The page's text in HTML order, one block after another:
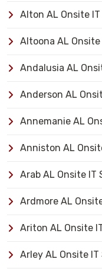
Alton AL Onsite
Altoona AL
Andalusia AL
Anderson AL
Annemanie AL
Anniston AL
Arab AL Onsite IT
Ardmore AL
Ariton AL Onsite
Arley AL Onsite